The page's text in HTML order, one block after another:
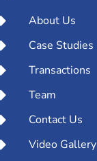
About Us
Case Studies
Transactions
Team
Contact Us
Video Gallery